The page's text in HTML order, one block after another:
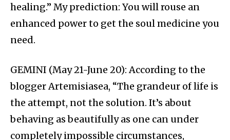
healing.” My prediction: You will rouse an
enhanced power to get the soul medicine you
need.
GEMINI (May 21-June 20): According to the
blogger Artemisiasea, “The grandeur of life is
the attempt, not the solution. It’s about
behaving as beautifully as one can under
completely impossible circumstances,